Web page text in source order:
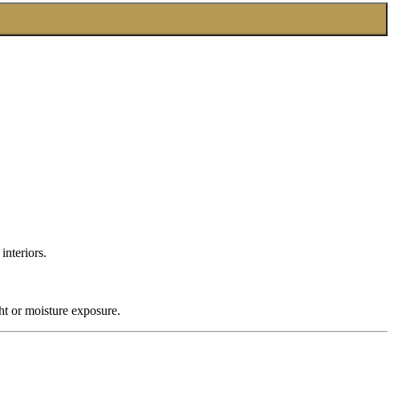
or moisture exposure.